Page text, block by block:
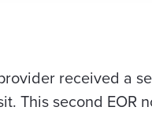
received a
This second EOR